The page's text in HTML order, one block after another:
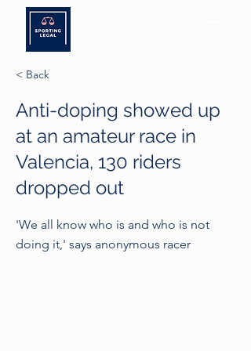
< Back
Anti-doping showed up
at an amateur race in
Valencia, 130 riders
dropped out
'We all know who is and who is not
doing it,' says anonymous racer